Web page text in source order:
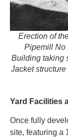
Erection of
Pipemill No
Building taking
Jacket
Yard Facilities
Once fully
site, featuring a